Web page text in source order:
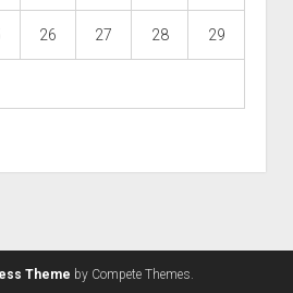
26 27 28 29
Theme by Compete Themes.